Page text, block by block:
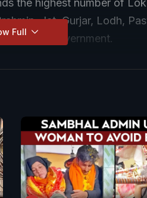
Jat, Gurjar, Lodh,
state government.
Full